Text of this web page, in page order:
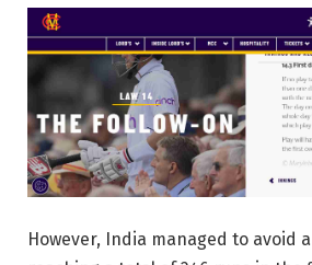
However, India managed to avoid